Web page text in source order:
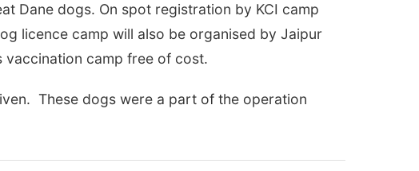
Dane dogs. On spot registration by KCI camp
licence camp will also be organised by Jaipur
vaccination camp free of cost.
These dogs were a part of the operation